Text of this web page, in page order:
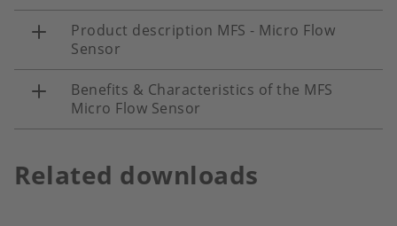
Product description MFS - Micro Flow
Sensor
Benefits & Characteristics of the MFS
Micro Flow Sensor
Related downloads